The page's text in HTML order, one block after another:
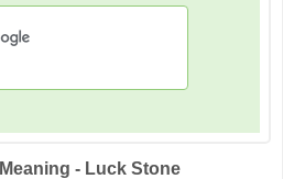
- Luck Stone